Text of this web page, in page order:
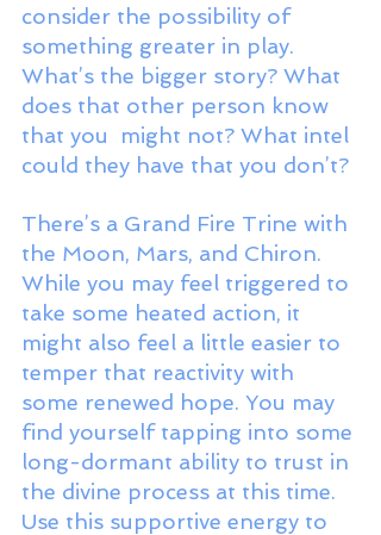
consider the possibility of
something greater in play.
What’s the bigger story? What
does that other person know
that you  might not? What intel
could they have that you don’t?
There’s a Grand Fire Trine with
the Moon, Mars, and Chiron.
While you may feel triggered to
take some heated action, it
might also feel a little easier to
temper that reactivity with
some renewed hope. You may
find yourself tapping into some
long-dormant ability to trust in
the divine process at this time.
Use this supportive energy to